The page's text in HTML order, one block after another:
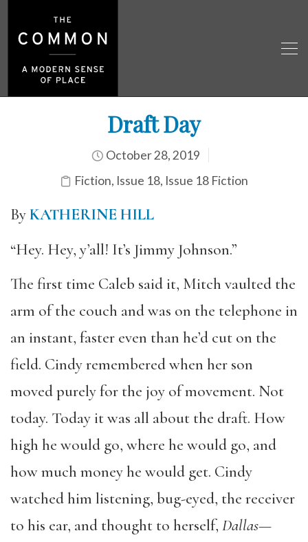
Draft Day
October 28, 2019
Fiction, Issue 18, Issue 18 Fiction
ByKATHERINE HILL
“Hey. Hey, y’all! It’s Jimmy Johnson.”
The first time Caleb said it, Mitch vaulted the
arm of the couch and was on the telephone in
an instant, faster even than he’d cut on the
field. Cindy remembered when her son
moved purely for the joy of movement. Not
today. Today it was all about the draft. How
high he would go, where he would go, and
how much money he would get. Cindy
watched him listening, bug-eyed, the receiver
to his ear, and thought to herself, Dallas—